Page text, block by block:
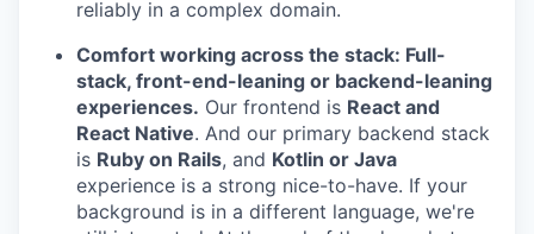
reliably in a complex domain.
Comfort working across the stack: Full-
stack, front-end-leaning or backend-leaning
experiences. Our frontend is React and
React Native. And our primary backend stack
is Ruby on Rails, and Kotlin or Java
experience is a strong nice-to-have. If your
background is in a different language, we're